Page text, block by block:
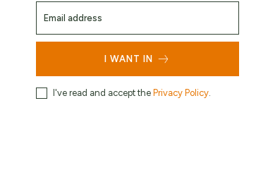
I WANT IN
I've read and accept the Privacy Policy.